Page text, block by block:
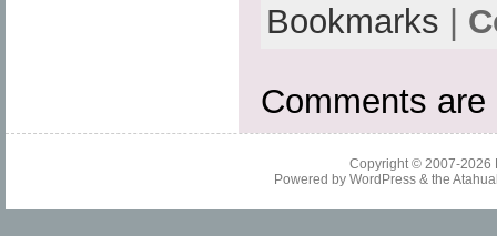
Bookmarks
Comments are
Copyright © 2007-2026
Powered by WordPress& the